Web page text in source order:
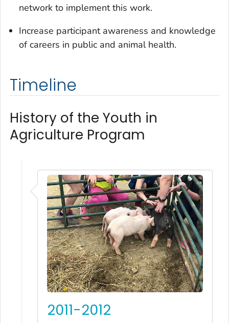
network to implement this work.
Increase participant awareness and knowledge
of careers in public and animal health.
Timeline
History of the Youth in
Agriculture Program
2011-2012